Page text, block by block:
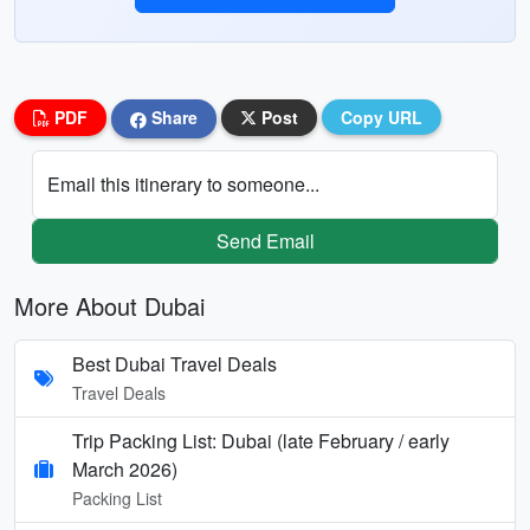
PDF Share Post Copy URL
Email this itinerary to someone...
Send Email
More About Dubai
Best Dubai Travel Deals
Travel Deals
Trip Packing List: Dubai (late February / early
March 2026)
Packing List